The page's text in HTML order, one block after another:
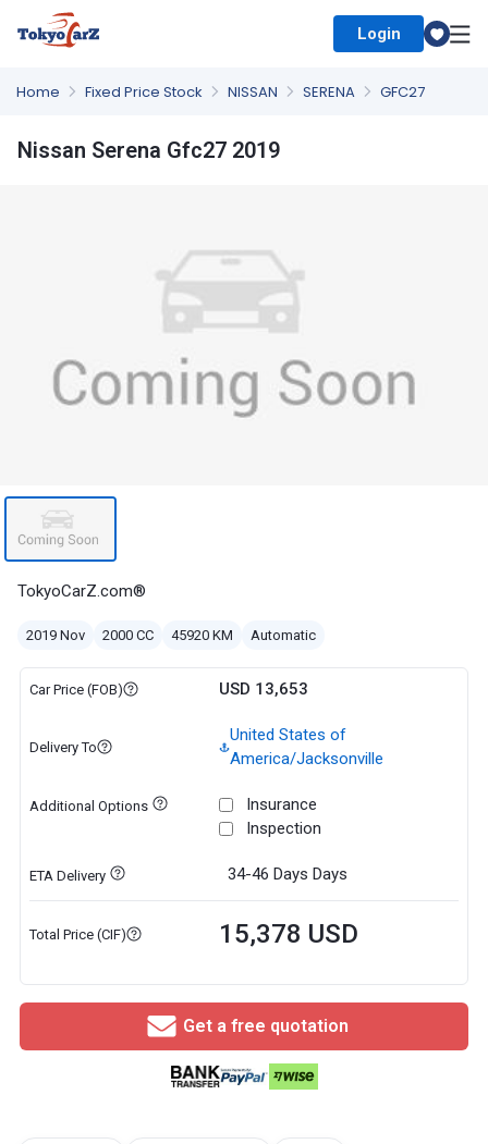
Login
Home Fixed Price Stock NISSAN SERENA GFC27
Nissan Serena Gfc27 2019
TokyoCarZ.com®
2019 Nov 2000 CC 45920 KM Automatic
Car Price (FOB) USD 13,653
Delivery To
United States of
America/Jacksonville
Additional Options
Insurance
Inspection
ETA Delivery 34-46 Days Days
Total Price (CIF) 15,378 USD
Get a free quotation